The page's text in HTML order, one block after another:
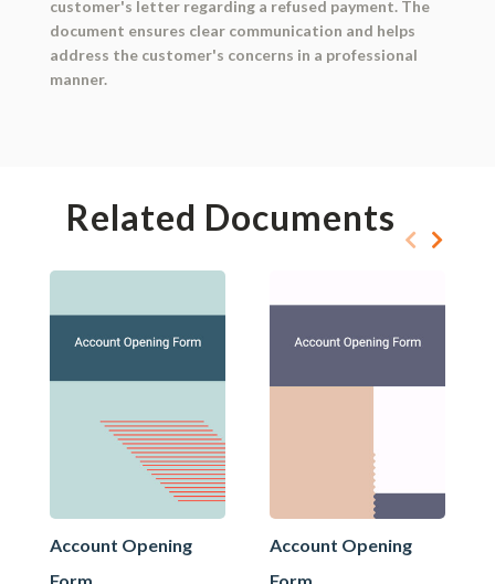
customer's letter regarding a refused payment. The
document ensures clear communication and helps
address the customer's concerns in a professional
manner.
Related Documents
Account Opening
Account Opening